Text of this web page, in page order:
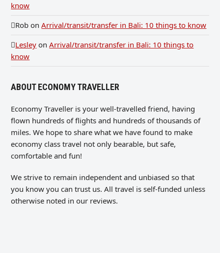
know
Rob onArrival/transit/transfer in Bali: 10 things to know
Lesley onArrival/transit/transfer in Bali: 10 things to
know
ABOUT ECONOMY TRAVELLER
Economy Traveller is your well-travelled friend, having
flown hundreds of flights and hundreds of thousands of
miles. We hope to share what we have found to make
economy class travel not only bearable, but safe,
comfortable and fun!
We strive to remain independent and unbiased so that
you know you can trust us. All travel is self-funded unless
otherwise noted in our reviews.